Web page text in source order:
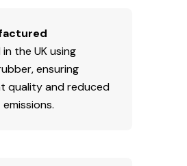
the UK using
ensuring
quality and reduced